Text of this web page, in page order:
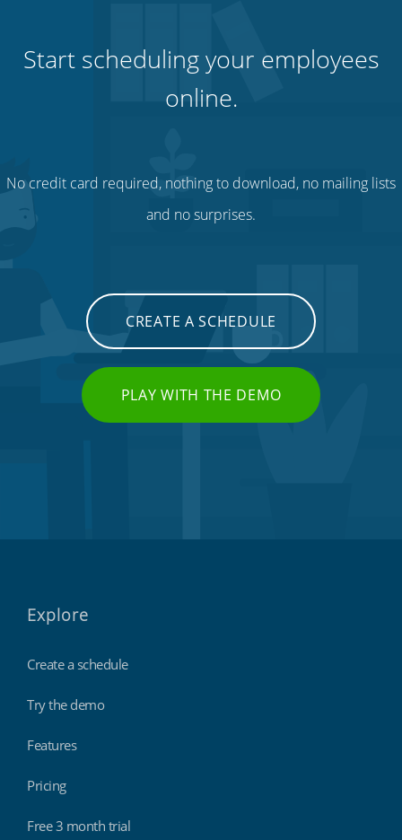
Start scheduling your employees
online.
No credit card required, nothing to download, no mailing lists
and no surprises.
CREATE A SCHEDULE
PLAY WITH THE DEMO
Explore
Create a schedule
Try the demo
Features
Pricing
Free 3 month trial